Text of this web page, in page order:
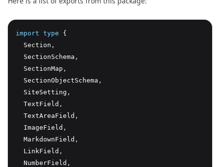
import type {
  Section
,
  SectionSchema
,
  SectionMap
,
  SectionObjectSchema
,
  SiteSetting
,
  TextField
,
  TextAreaField
,
  ImageField
,
  MarkdownField
,
  LinkField
,
  NumberField
,